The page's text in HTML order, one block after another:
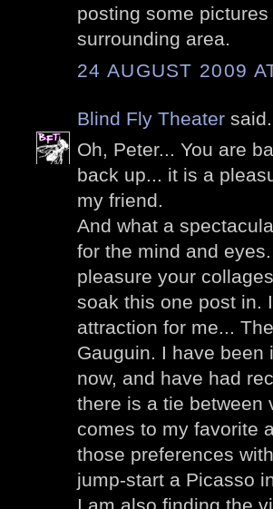
posting some
surrounding area.
24 AUGUST 2009
Blind Fly Theater said...
Oh, Peter... You are
back up... it is a
my friend.
And what a
for the mind and
pleasure your
soak this one post in.
attraction for me...
Gauguin. I have been
now, and have had
there is a tie between
comes to my favorite
those preferences
jump-start a Picasso